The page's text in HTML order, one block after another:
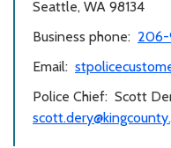
Seattle, WA 98134
Business phone:
Email:
Police Chief: Scott